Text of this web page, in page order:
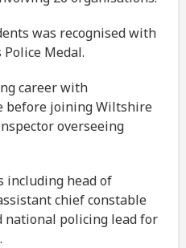
was recognised with
Medal.
career with
before joining Wiltshire
overseeing
including head of
chief constable
national policing lead for